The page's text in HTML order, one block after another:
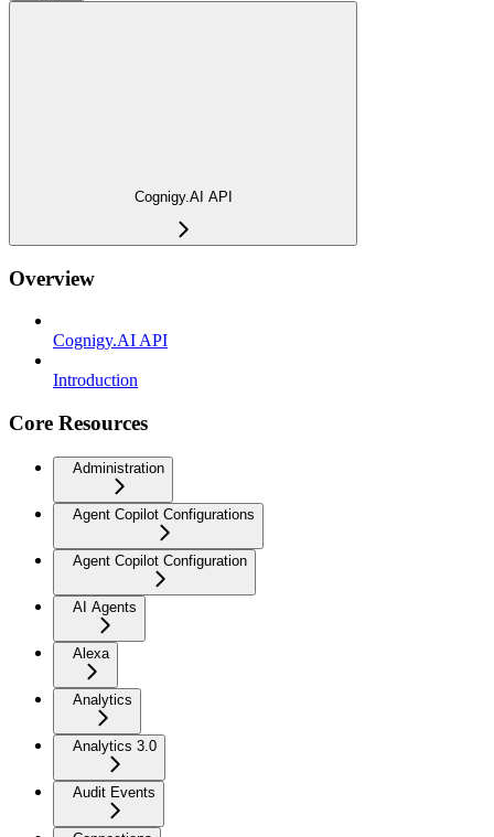
Cognigy.AI API
Overview
Cognigy.AI API
Introduction
Core Resources
Administration
Agent Copilot Configurations
Agent Copilot Configuration
AI Agents
Alexa
Analytics
Analytics 3.0
Audit Events